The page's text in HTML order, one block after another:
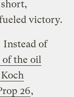
victory.
Instead of
the oil
26,